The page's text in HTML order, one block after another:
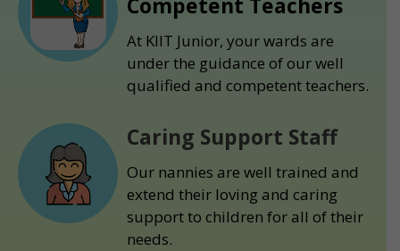
At KIIT Junior, your wards are
under the guidance of our well
qualified and competent teachers.
Caring Support Staff
Our nannies are well trained and
extend their loving and caring
support to children for all of their
needs.